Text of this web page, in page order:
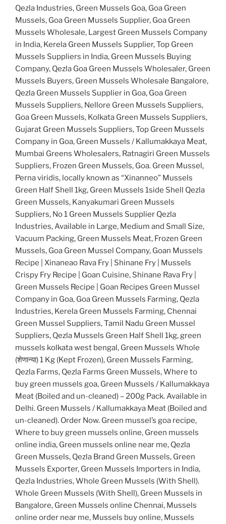
Qezla Industries, Green Mussels Goa, Goa Green
Mussels, Goa Green Mussels Supplier, Goa Green
Mussels Wholesale, Largest Green Mussels Company
in India, Kerela Green Mussels Supplier, Top Green
Mussels Suppliers in India, Green Mussels Buying
Company, Qezla Goa Green Mussels Wholesaler, Green
Mussels Buyers, Green Mussels Wholesale Bangalore,
Qezla Green Mussels Supplier in Goa, Goa Green
Mussels Suppliers, Nellore Green Mussels Suppliers,
Goa Green Mussels, Kolkata Green Mussels Suppliers,
Gujarat Green Mussels Suppliers, Top Green Mussels
Company in Goa, Green Mussels / Kallumakkaya Meat,
Mumbai Greens Wholesalers, Ratnagiri Green Mussels
Suppliers, Frozen Green Mussels, Goa. Green Mussel,
Perna viridis, locally known as “Xinanneo” Mussels
Green Half Shell 1kg, Green Mussels 1side Shell Qezla
Green Mussels, Kanyakumari Green Mussels
Suppliers, No 1 Green Mussels Supplier Qezla
Industries, Available in Large, Medium and Small Size,
Vacuum Packing, Green Mussels Meat, Frozen Green
Mussels, Goa Green Mussel Company, Goan Mussels
Recipe | Xinaneao Rava Fry | Shinane Fry | Mussels
Crispy Fry Recipe | Goan Cuisine, Shinane Rava Fry |
Green Mussels Recipe | Goan Recipes Green Mussel
Company in Goa, Goa Green Mussels Farming, Qezla
Industries, Kerela Green Mussels Farming, Chennai
Green Mussel Suppliers, Tamil Nadu Green Mussel
Suppliers, Qezla Mussels Green Half Shell 1kg, green
mussels kolkata west bengal, Green Mussels Whole
(शेणान्या) 1 Kg (Kept Frozen), Green Mussels Farming,
Qezla Farms, Qezla Farms Green Mussels, Where to
buy green mussels goa, Green Mussels / Kallumakkaya
Meat (Boiled and un-cleaned) – 200g Pack. Available in
Delhi. Green Mussels / Kallumakkaya Meat (Boiled and
un-cleaned). Order Now. Green mussel’s goa recipe,
Where to buy green mussels online, Green mussels
online india, Green mussels online near me, Qezla
Green Mussels, Qezla Brand Green Mussels, Green
Mussels Exporter, Green Mussels Importers in India,
Qezla Industries, Whole Green Mussels (With Shell).
Whole Green Mussels (With Shell), Green Mussels in
Bangalore, Green Mussels online Chennai, Mussels
online order near me, Mussels buy online, Mussels